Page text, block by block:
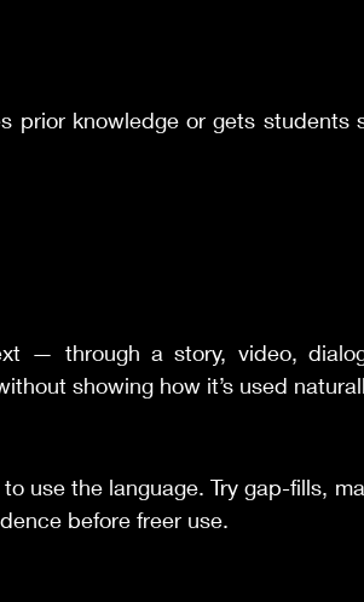
prior knowledge or gets students
— through a story, video,
showing how it’s used
use the language. Try gap-fills,
before freer use.